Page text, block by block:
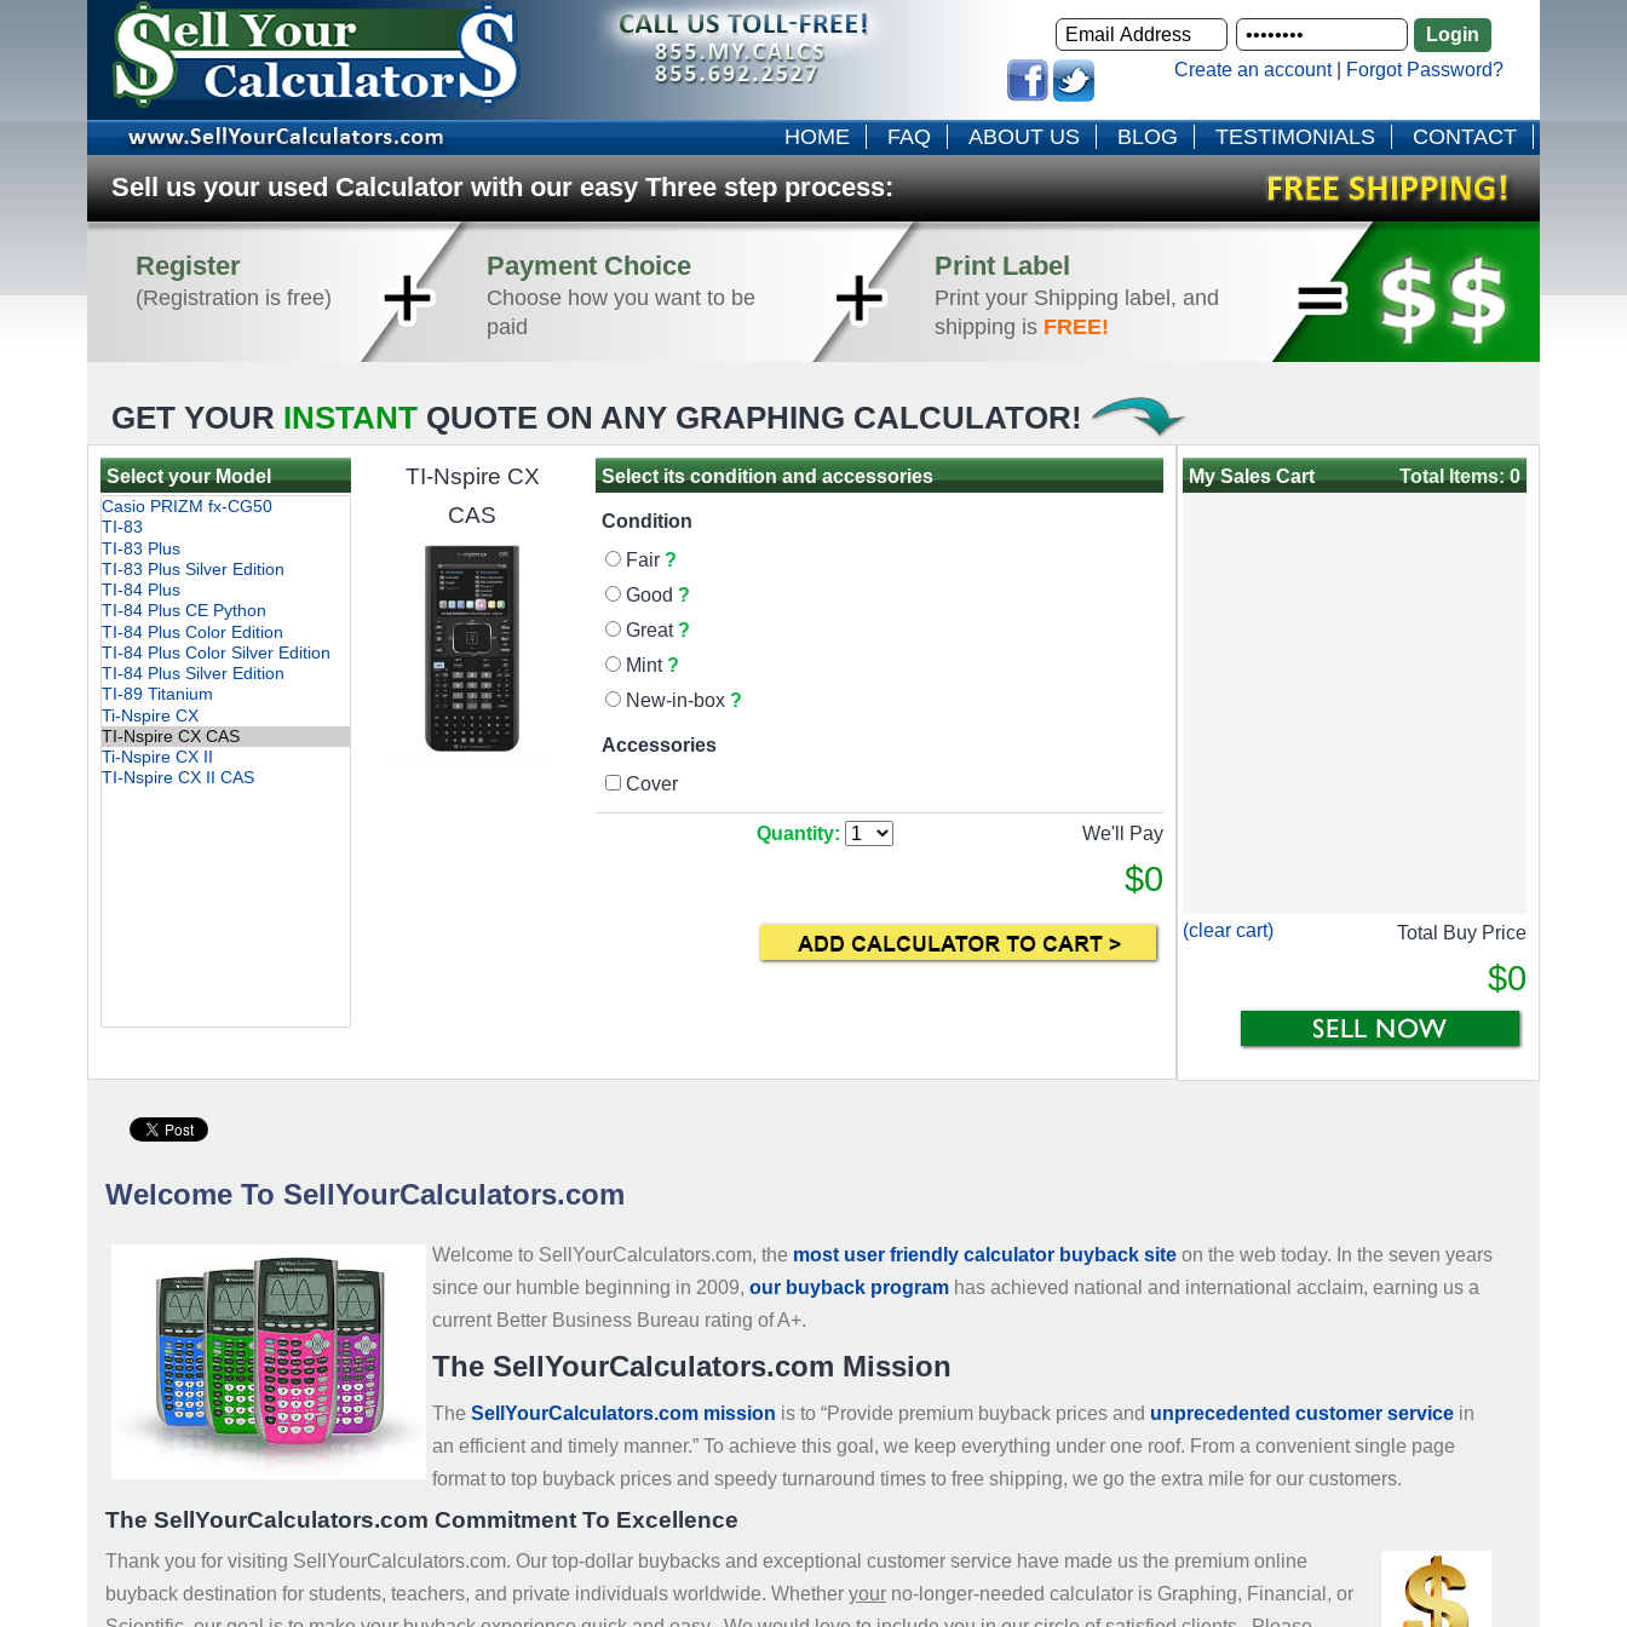
Create an account| Forgot Password?
HOME FAQ ABOUT US BLOG TESTIMONIALS CONTACT
Sell us your used Calculator with our easy Three step process:
Register
(Registration is free)
Payment Choice
Choose how you want to be
paid
Print Label
Print your Shipping label, and
shipping is FREE!
GET YOUR INSTANT QUOTE ON ANY GRAPHING CALCULATOR!
Select your Model
TI-Nspire CX
CAS
Select its condition and accessories
Condition
Fair ?
Good ?
Great?
Mint?
New-in-box ?
Accessories
Cover
Quantity: We'll Pay
$0
Total Items: 0
My Sales Cart
(clear cart) Total Buy Price
$0
Welcome To SellYourCalculators.com
Welcome to SellYourCalculators.com, the most user friendly calculator buyback site on the web today. In the seven years
since our humble beginning in 2009, our buyback program has achieved national and international acclaim, earning us a
current Better Business Bureau rating of A+.
The SellYourCalculators.com Mission
The SellYourCalculators.com mission is to “Provide premium buyback prices and unprecedented customer service in
an efficient and timely manner.” To achieve this goal, we keep everything under one roof. From a convenient single page
format to top buyback prices and speedy turnaround times to free shipping, we go the extra mile for our customers.
The SellYourCalculators.com Commitment To Excellence
Thank you for visiting SellYourCalculators.com. Our top-dollar buybacks and exceptional customer service have made us the premium online
buyback destination for students, teachers, and private individuals worldwide. Whether your no-longer-needed calculator is Graphing, Financial, or